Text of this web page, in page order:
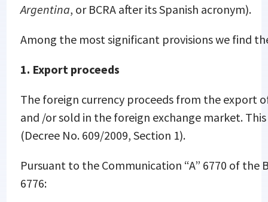
Argentina, or BCRA after its Spanish acronym).
Among the most significant provisions we find
1. Export proceeds
The foreign currency proceeds from the export
and /or sold in the foreign exchange market.
(Decree No. 609/2009, Section 1).
Pursuant to the Communication “A” 6770 of the
6776: